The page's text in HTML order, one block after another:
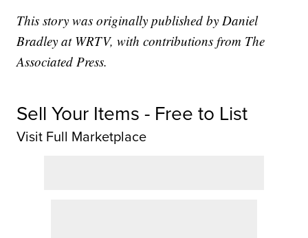
This story was originally published by Daniel
Bradley at WRTV, with contributions from The
Associated Press.
Sell Your Items - Free to List
Visit Full Marketplace